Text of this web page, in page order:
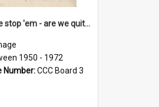
'Before we stop 'em - are we quite sure who's in that car?'
1950 - 1972
Number:CCC Board 3